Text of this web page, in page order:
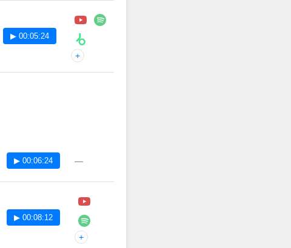
▶ 00:05:24
+
▶ 00:06:24 —
▶ 00:08:12
+